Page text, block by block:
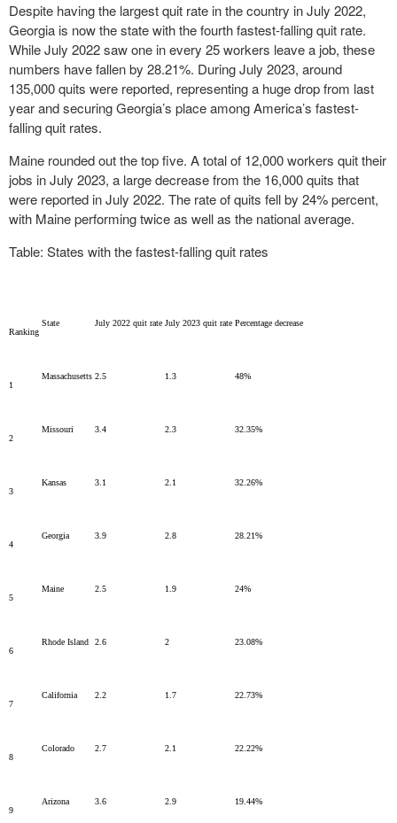
Despite having the largest quit rate in the country in July 2022,
Georgia is now the state with the fourth fastest-falling quit rate.
While July 2022 saw one in every 25 workers leave a job, these
numbers have fallen by 28.21%. During July 2023, around
135,000 quits were reported, representing a huge drop from last
year and securing Georgia’s place among America’s fastest-
falling quit rates.
Maine rounded out the top five. A total of 12,000 workers quit their
jobs in July 2023, a large decrease from the 16,000 quits that
were reported in July 2022. The rate of quits fell by 24% percent,
with Maine performing twice as well as the national average.
Table: States with the fastest-falling quit rates
Ranking
State July 2022 quit rate July 2023 quit rate Percentage decrease
1
Massachusetts 2.5 1.3 48%
2
Missouri 3.4 2.3 32.35%
3
Kansas 3.1 2.1 32.26%
4
Georgia 3.9 2.8 28.21%
5
Maine 2.5 1.9 24%
6
Rhode Island 2.6 2 23.08%
7
California 2.2 1.7 22.73%
8
Colorado 2.7 2.1 22.22%
9
Arizona 3.6 2.9 19.44%